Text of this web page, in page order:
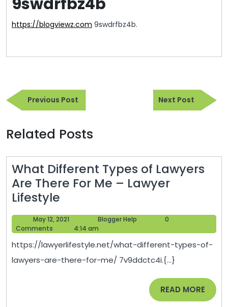
https://blogviewz.com 9swdrfbz4b.
Post
navigation
Previous PostPrevious
Post
Next Post
Next
Post
Related Posts
What Different Types of Lawyers
Are There For Me – Lawyer
Lifestyle
Different
Types
of
Lawyers
Are
May 12, 2021
12,
Blogger Help
0
Comments
4:14 am
https://lawyerlifestyle.net/what-different-types-of-
lawyers-are-there-for-me/ 7v9ddctc4i.{...}
READ MORE READ
MORE